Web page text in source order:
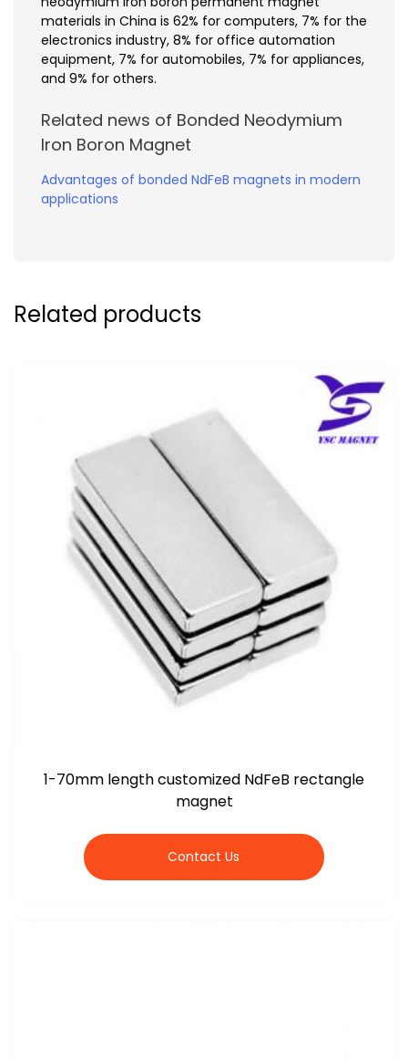
materials in China is 62% for computers, 7% for the
electronics industry, 8% for office automation
equipment, 7% for automobiles, 7% for appliances,
and 9% for others.
Related news of Bonded Neodymium
Iron Boron Magnet
Advantages of bonded NdFeB magnets in modern
applications
Related products
1-70mm length customized NdFeB rectangle
magnet
Contact Us